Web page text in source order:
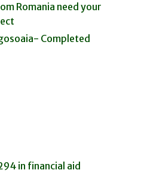
Romania need your
Completed
in financial aid